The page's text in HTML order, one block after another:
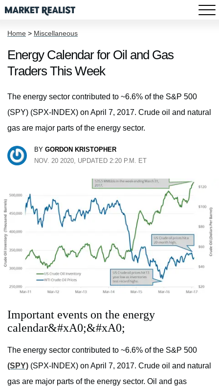
Home > Miscellaneous
Energy Calendar for Oil and Gas
Traders This Week
The energy sector contributed to ~6.6% of the S&P 500
(SPY) (SPX-INDEX) on April 7, 2017. Crude oil and natural
gas are major parts of the energy sector.
BY GORDON KRISTOPHER
NOV. 20 2020, UPDATED 2:20 P.M. ET
Important events on the energy
calendar&#xA0;&#xA0;
The energy sector contributed to ~6.6% of the S&P 500
(SPY) (SPX-INDEX) on April 7, 2017. Crude oil and natural
gas are major parts of the energy sector. Oil and gas